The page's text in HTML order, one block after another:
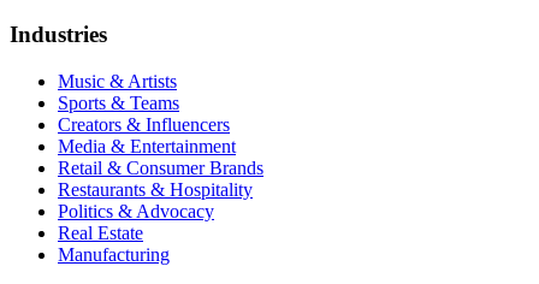
Industries
Music & Artists
Sports & Teams
Creators & Influencers
Media & Entertainment
Retail & Consumer Brands
Restaurants & Hospitality
Politics & Advocacy
Real Estate
Manufacturing